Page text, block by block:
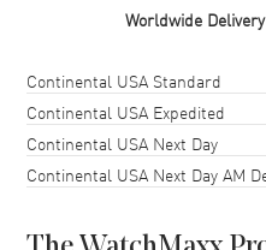
Case Shape
Case Back
Bezel
Crystal
Worldwide Delivery
Shipping methodCost
Continental USA Standard
Continental USA Expedited
Continental USA Next Day
Continental USA Next Day AM